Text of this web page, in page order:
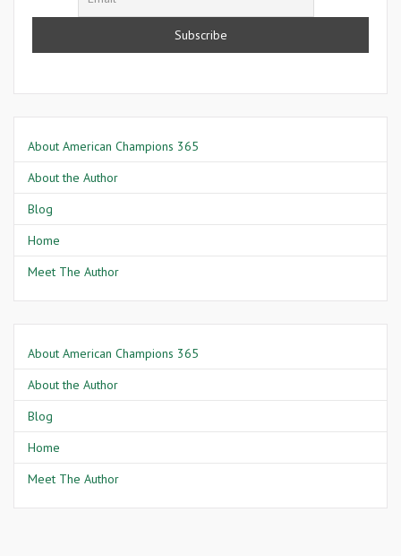
About American Champions 365
About the Author
Blog
Home
Meet The Author
About American Champions 365
About the Author
Blog
Home
Meet The Author